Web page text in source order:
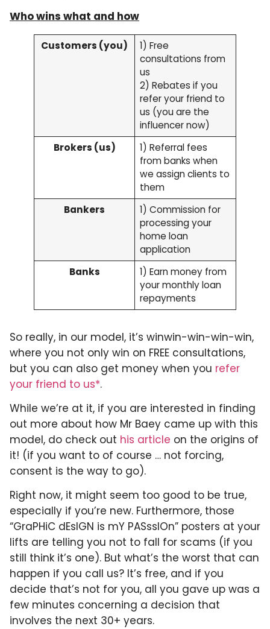
Who wins what and how
Customers (you)
1) Free
consultations from
us
2) Rebates if you
refer your friend to
us (you are the
influencer now)
Brokers (us)
1) Referral fees
from banks when
we assign clients to
them
Bankers
1) Commission for
processing your
home loan
application
Banks
1) Earn money from
your monthly loan
repayments
So really, in our model, it’s winwin-win-win-win,
where you not only win on FREE consultations,
but you can also get money when you refer
your friend to us*.
While we’re at it, if you are interested in finding
out more about how Mr Baey came up with this
model, do check out his article on the origins of
it! (if you want to of course … not forcing,
consent is the way to go).
Right now, it might seem too good to be true,
especially if you’re new. Furthermore, those
“GraPHiC dEsIGN is mY PASssIOn” posters at your
lifts are telling you not to fall for scams (if you
still think it’s one). But what’s the worst that can
happen if you call us? It’s free, and if you
decide that’s not for you, all you gave up was a
few minutes concerning a decision that
involves the next 30+ years.